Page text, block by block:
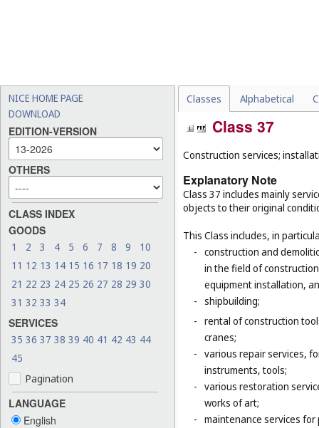
NICE HOME PAGE
DOWNLOAD
EDITION-VERSION
OTHERS
CLASS INDEX
GOODS
1 2 3 4 5 6 7 8 9
10
11 12 13 14 15 16 17 18 19 20
21 22 23 24 25 26 27 28 29 30
31 32 33 34
SERVICES
35 36 37 38 39 40 41 42 43 44
45
Pagination
LANGUAGE
English
Classes Alphabetical
Class 37
Construction services;
Explanatory Note
Class 37 includes mainly
objects to their original
This Class includes, in
- construction and
in the field of
equipment installation,
- shipbuilding;
- rental of construction
cranes;
- various repair services,
instruments, tools;
- various restoration
works of art;
- maintenance services